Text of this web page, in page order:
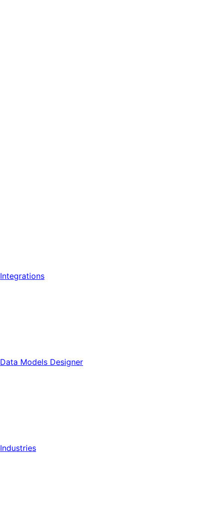
Integrations
Data Models Designer
Industries